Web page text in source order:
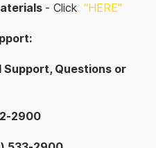
- Click “HERE"
Support, Questions or
2900